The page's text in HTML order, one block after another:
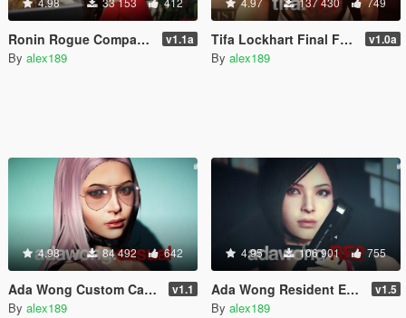
Ronin Rogue Company [Add-On Ped / Replace] v1.1a
By alex189
Tifa Lockhart Final Fantasy 7 [Add-On Ped / Replace] v1.0a
By alex189
4.98 84 492 642
Ada Wong Custom Casual [Add-On Ped | Replace] v1.1
By alex189
4.95 106 901 755
Ada Wong Resident Evil 2 Remake [Add-On Ped | Replace] v1.5
By alex189